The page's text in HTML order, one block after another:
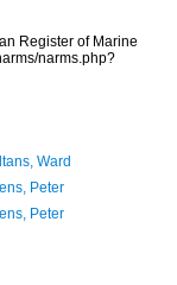
Register of Marine
narms.php?
Ward
Peter
Peter